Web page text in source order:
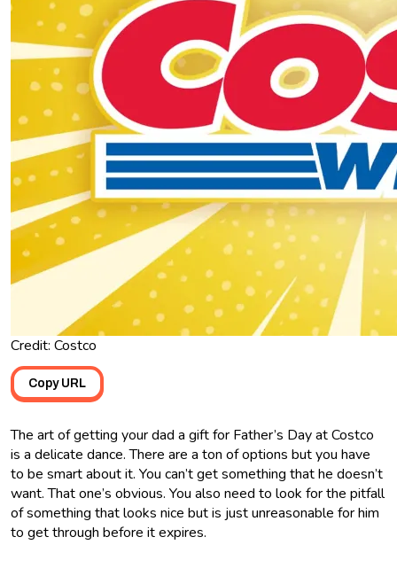
Credit: Costco
Copy URL
The art of getting your dad a gift for Father’s Day at Costco
is a delicate dance. There are a ton of options but you have
to be smart about it. You can’t get something that he doesn’t
want. That one’s obvious. You also need to look for the pitfall
of something that looks nice but is just unreasonable for him
to get through before it expires.